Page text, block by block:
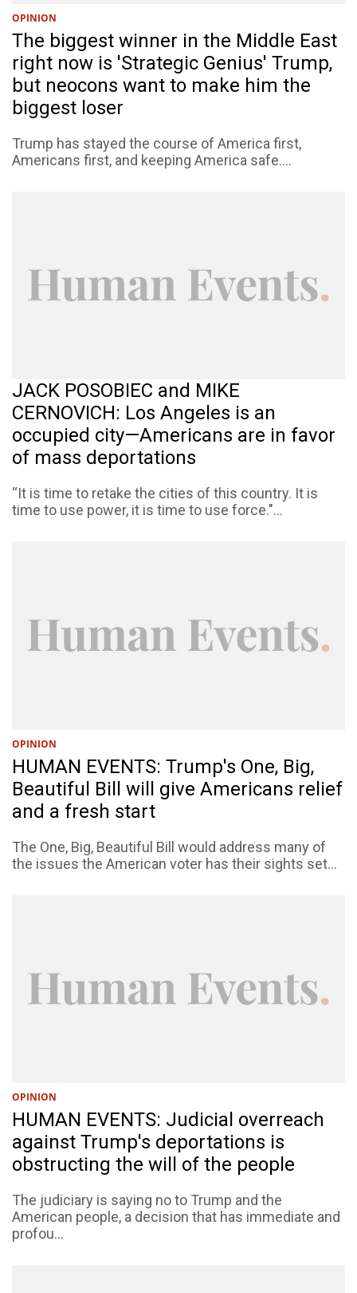
OPINION
The biggest winner in the Middle East
right now is 'Strategic Genius' Trump,
but neocons want to make him the
biggest loser
Trump has stayed the course of America first,
Americans first, and keeping America safe....
JACK POSOBIEC and MIKE
CERNOVICH: Los Angeles is an
occupied city—Americans are in favor
of mass deportations
“It is time to retake the cities of this country. It is
time to use power, it is time to use force."...
OPINION
HUMAN EVENTS: Trump's One, Big,
Beautiful Bill will give Americans relief
and a fresh start
The One, Big, Beautiful Bill would address many of
the issues the American voter has their sights set...
OPINION
HUMAN EVENTS: Judicial overreach
against Trump's deportations is
obstructing the will of the people
The judiciary is saying no to Trump and the
American people, a decision that has immediate and
profou...